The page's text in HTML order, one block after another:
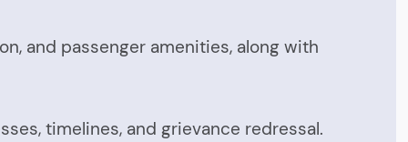
and passenger amenities, along with
timelines, and grievance redressal.